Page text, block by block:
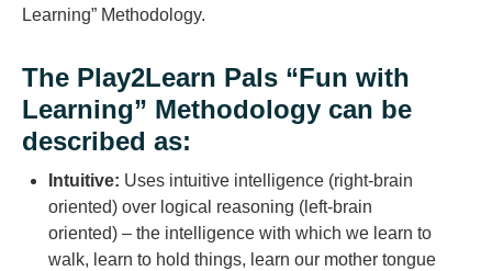
Learning” Methodology.
The Play2Learn Pals “Fun with
Learning” Methodology can be
described as:
Intuitive: Uses intuitive intelligence (right-brain
oriented) over logical reasoning (left-brain
oriented) – the intelligence with which we learn to
walk, learn to hold things, learn our mother tongue